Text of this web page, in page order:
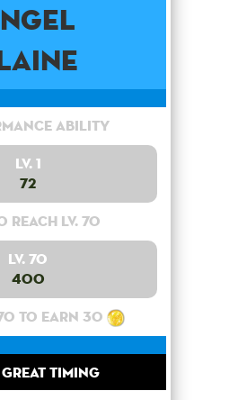
Ability
Lv. 1
72
reach lv. 70
Lv. 70
400
to earn 30
Great Timing